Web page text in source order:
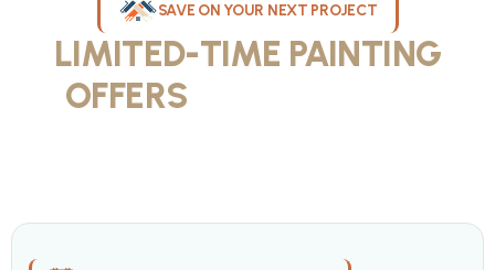
SAVE ON YOUR NEXT PROJECT
LIMITED-TIME PAINTING
OFFERS